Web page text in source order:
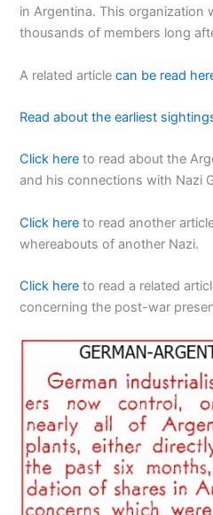
in Argentina. This organization
thousands of members long
A related articlecan be read
Read about the earliest
Click here to read about the
and his connections with Nazi
Click here to read another
whereabouts of another Nazi.
Click here to read a related
concerning the post-war